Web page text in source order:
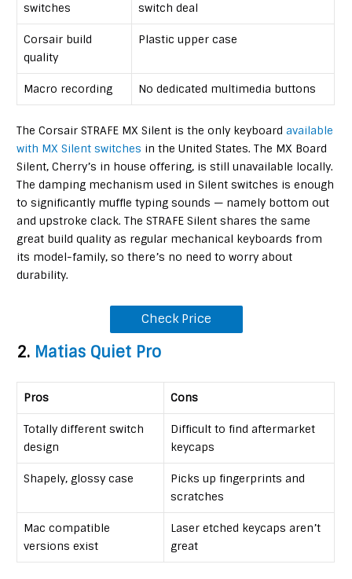
switches
switch deal
Corsair build
quality
Plastic upper case
Macro recording No dedicated multimedia buttons
The Corsair STRAFE MX Silent is the only keyboardavailable
with MX Silent switches in the United States. The MX Board
Silent, Cherry’s in house offering, is still unavailable locally.
The damping mechanism used in Silent switches is enough
to significantly muffle typing sounds — namely bottom out
and upstroke clack. The STRAFE Silent shares the same
great build quality as regular mechanical keyboards from
its model-family, so there’s no need to worry about
durability.
Check Price
2. Matias Quiet Pro
Pros Cons
Totally different switch
design
Difficult to find aftermarket
keycaps
Shapely, glossy case
Picks up fingerprints and
scratches
Mac compatible
versions exist
Laser etched keycaps aren’t
great